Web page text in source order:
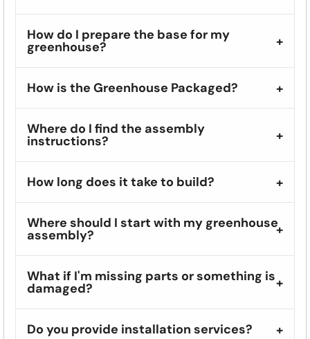
How do I prepare the base for my
greenhouse?
How is the Greenhouse Packaged?
Where do I find the assembly
instructions?
How long does it take to build?
Where should I start with my greenhouse
assembly?
What if I'm missing parts or something is
damaged?
Do you provide installation services?